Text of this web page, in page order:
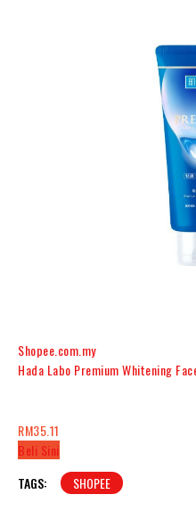
Shopee.com.my
Hada Labo Premium Whitening
RM35.11
Beli Sini
TAGS:
SHOPEE